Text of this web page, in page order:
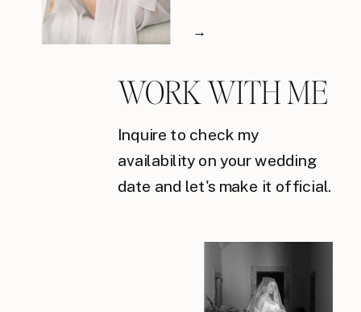
Inquire to check my
availability on your wedding
date and let's make it official.
→
WORK WITH ME